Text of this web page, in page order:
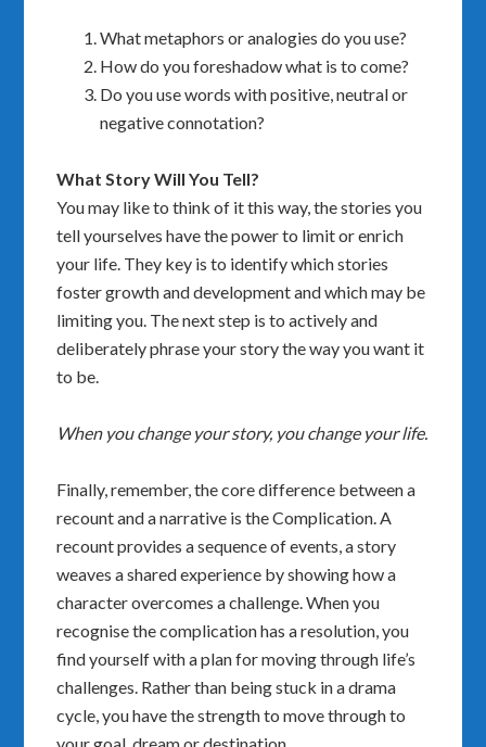
What metaphors or analogies do you use?
How do you foreshadow what is to come?
Do you use words with positive, neutral or
negative connotation?
What Story Will You Tell?
You may like to think of it this way, the stories you
tell yourselves have the power to limit or enrich
your life. They key is to identify which stories
foster growth and development and which may be
limiting you. The next step is to actively and
deliberately phrase your story the way you want it
to be.
When you change your story, you change your life.
Finally, remember, the core difference between a
recount and a narrative is the Complication. A
recount provides a sequence of events, a story
weaves a shared experience by showing how a
character overcomes a challenge. When you
recognise the complication has a resolution, you
find yourself with a plan for moving through life’s
challenges. Rather than being stuck in a drama
cycle, you have the strength to move through to